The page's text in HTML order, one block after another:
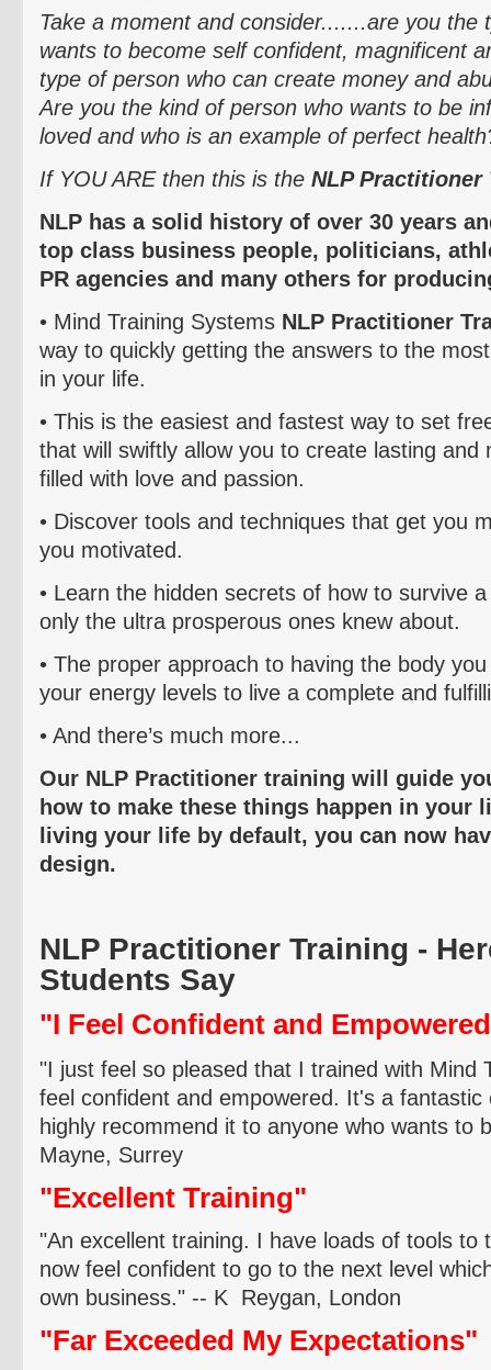
Take a moment and consider.......are you the
wants to become self confident, magnificent
type of person who can create money and
Are you the kind of person who wants to be
loved and who is an example of perfect
If YOU ARE then this is the NLP Practitioner
NLP has a solid history of over 30 years
top class business people, politicians,
PR agencies and many others for
• Mind Training Systems NLP Practitioner
way to quickly getting the answers to the
in your life.
• This is the easiest and fastest way to set
that will swiftly allow you to create lasting and
filled with love and passion.
• Discover tools and techniques that get you
you motivated.
• Learn the hidden secrets of how to survive
only the ultra prosperous ones knew about.
• The proper approach to having the body
your energy levels to live a complete and
• And there’s much more...
Our NLP Practitioner training will guide
how to make these things happen in your
living your life by default, you can now
design.
NLP Practitioner Training -
Students Say
"I Feel Confident and
"I just feel so pleased that I trained with Mind
feel confident and empowered. It's a fantastic
highly recommend it to anyone who wants to
Mayne, Surrey
"Excellent Training"
"An excellent training. I have loads of tools to
now feel confident to go to the next level
own business." -- K Reygan, London
"Far Exceeded My Expectations"